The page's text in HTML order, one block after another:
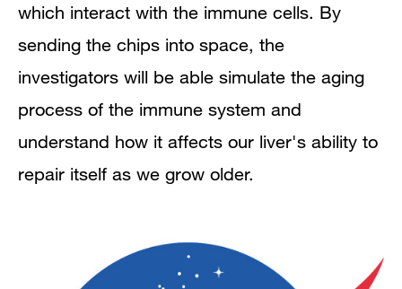
which interact with the immune cells. By
sending the chips into space, the
investigators will be able simulate the aging
process of the immune system and
understand how it affects our liver's ability to
repair itself as we grow older.